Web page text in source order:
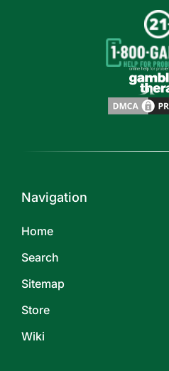
Navigation
Home
Search
Sitemap
Store
Wiki